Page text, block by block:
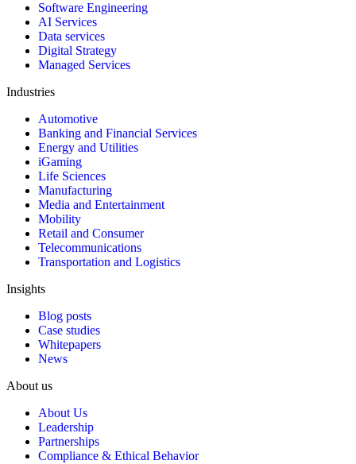
Software Engineering
AI Services
Data services
Digital Strategy
Managed Services
Industries
Automotive
Banking and Financial Services
Energy and Utilities
iGaming
Life Sciences
Manufacturing
Media and Entertainment
Mobility
Retail and Consumer
Telecommunications
Transportation and Logistics
Insights
Blog posts
Case studies
Whitepapers
News
About us
About Us
Leadership
Partnerships
Compliance & Ethical Behavior